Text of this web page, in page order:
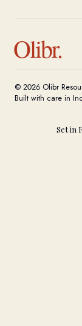
Olibr.
© 2026 Olibr
Built with care in
Set in